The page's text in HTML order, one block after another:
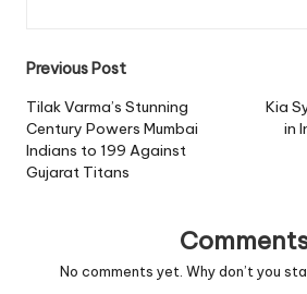
Post
navigation
Previous Post
Tilak Varma’s Stunning
Century Powers Mumbai
Indians to 199 Against
Gujarat Titans
Kia
in
No comments yet. Why don’t you